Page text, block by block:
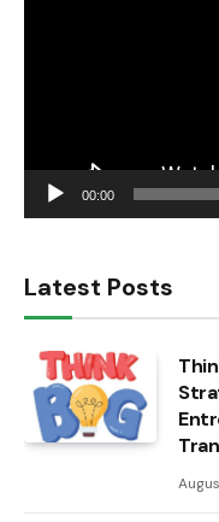
00:00
Latest Posts